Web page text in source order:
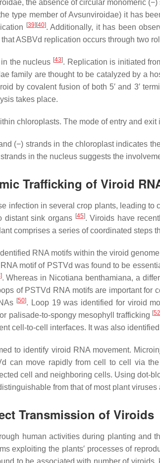
the absence of circular monomeric
type member of Avsunviroidae) it has
[39] [40]. Additionally, it has been
ASBVd replication occurs through two
the nucleus [43]. Replication is initiated
family are thought to be catalyzed by a
by covalent fusion of both 5′ and 3′
takes place.
chloroplasts. The mode of entry and
(−) strands in the chloroplast indicates
in the nucleus suggests the
Trafficking of Viroid
infection in several crop plants, leading to
distant sink organs [45]. Viroids have
comprises a series of coordinated steps
RNA motifs within the viroid
motif of PSTVd was found to be
]. Whereas in Nicotiana benthamiana, a
of PSTVd RNA motifs are important
[50]. Loop 19 was identified for viroid
palisade-to-spongy mesophyll trafficking [
cell-to-cell interfaces. It was also
to identify viroid RNA movement.
can move rapidly from cell to cell via
cell and neighboring cells. Using dot-
from that of most plant viruses
Transmission of Viroids
human activities during planting
exploiting the plants′ processes of
to be associated with number of